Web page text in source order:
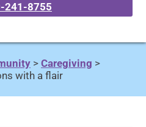
241-8755
> Caregiving >
with a flair